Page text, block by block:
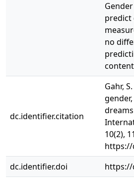
predict
no
dc.identifier.citation
Gahr,
10(2),
https://
dc.identifier.doi
https://